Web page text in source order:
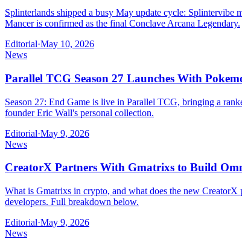
Splinterlands shipped a busy May update cycle: Splintervibe
Mancer is confirmed as the final Conclave Arcana Legendary.
Editorial·May 10, 2026
News
Parallel TCG Season 27 Launches With
Season 27: End Game is live in Parallel TCG, bringing a
founder Eric Wall's personal collection.
Editorial·May 9, 2026
News
CreatorX Partners With Gmatrixs to Build
What is Gmatrixs in crypto, and what does the new
developers. Full breakdown below.
Editorial·May 9, 2026
News